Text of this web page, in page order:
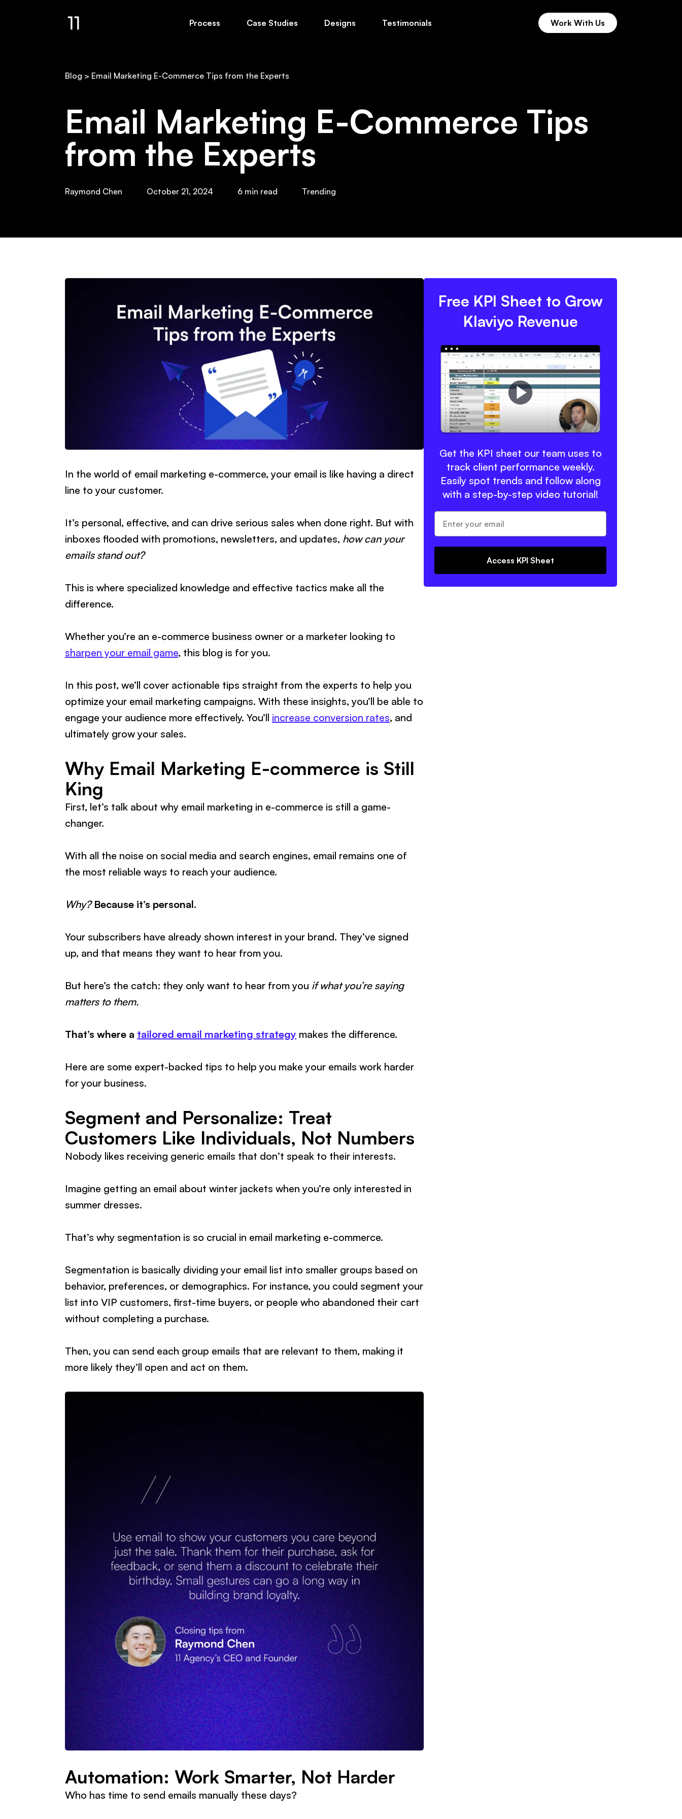
Process Case Studies Designs Testimonials
Work With Us
Blog > Email Marketing E-Commerce Tips from the Experts
Email Marketing E-Commerce Tips
from the Experts
Raymond Chen October 21, 2024 6 min read Trending
In the world of email marketing e-commerce, your email is like having a direct
line to your customer.
It’s personal, effective, and can drive serious sales when done right. But with
inboxes flooded with promotions, newsletters, and updates, how can your
emails stand out?
This is where specialized knowledge and effective tactics make all the
difference.
Whether you’re an e-commerce business owner or a marketer looking to
sharpen your email game, this blog is for you.
In this post, we’ll cover actionable tips straight from the experts to help you
optimize your email marketing campaigns. With these insights, you’ll be able to
engage your audience more effectively. You’ll increase conversion rates, and
ultimately grow your sales.
Why Email Marketing E-commerce is Still
King
First, let’s talk about why email marketing in e-commerce is still a game-
changer.
With all the noise on social media and search engines, email remains one of
the most reliable ways to reach your audience.
Why? Because it’s personal.
Your subscribers have already shown interest in your brand. They’ve signed
up, and that means they want to hear from you.
But here’s the catch: they only want to hear from you if what you’re saying
matters to them.
That’s where a tailored email marketing strategy makes the difference.
Here are some expert-backed tips to help you make your emails work harder
for your business.
Segment and Personalize: Treat
Customers Like Individuals, Not Numbers
Nobody likes receiving generic emails that don’t speak to their interests.
Imagine getting an email about winter jackets when you’re only interested in
summer dresses.
That’s why segmentation is so crucial in email marketing e-commerce.
Segmentation is basically dividing your email list into smaller groups based on
behavior, preferences, or demographics. For instance, you could segment your
list into VIP customers, first-time buyers, or people who abandoned their cart
without completing a purchase.
Then, you can send each group emails that are relevant to them, making it
more likely they’ll open and act on them.
Automation: Work Smarter, Not Harder
Who has time to send emails manually these days?
Free KPI Sheet to Grow
Klaviyo Revenue
Get the KPI sheet our team uses to
track client performance weekly.
Easily spot trends and follow along
with a step-by-step video tutorial!
Access KPI Sheet